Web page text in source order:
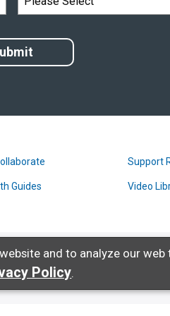
Support
Guides Video
and to analyze our
Policy.